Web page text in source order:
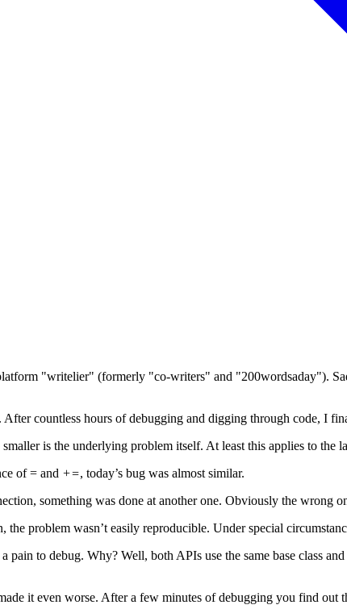
"writelier" (formerly "co-writers" and "200wordsaday").
countless hours of debugging and digging through code, I
is the underlying problem itself. At least this applies to the
of = and +=, today’s bug was almost similar.
something was done at another one. Obviously the wrong
problem wasn’t easily reproducible. Under special
pain to debug. Why? Well, both APIs use the same base class
it even worse. After a few minutes of debugging you find out